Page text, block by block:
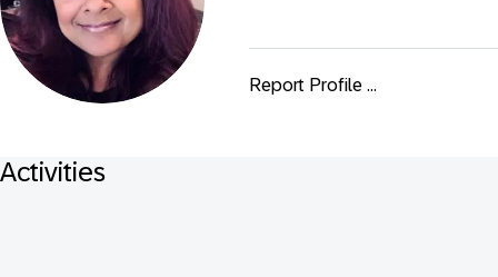
Report Profile ...
Activities